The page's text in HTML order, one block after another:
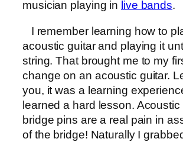
musician playing in live bands.
I remember learning how to
acoustic guitar and playing it
string. That brought me to my
change on an acoustic guitar.
you, it was a learning
learned a hard lesson. Acoustic
bridge pins are a real pain in
of the bridge! Naturally I